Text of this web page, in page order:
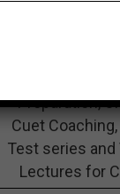
Preparation,
Cuet
Test series and
Lectures for